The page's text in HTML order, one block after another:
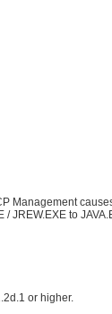
Management
JREW.EXE to
or higher.